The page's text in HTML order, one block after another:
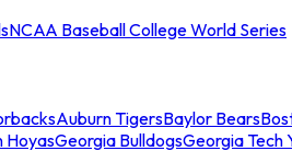
NCAA Baseball College World Series
Auburn TigersBaylor Bears
HoyasGeorgia BulldogsGeorgia Tech